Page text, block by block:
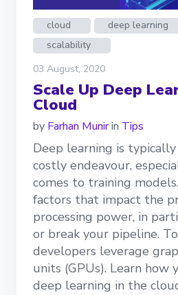
cloud deep learning
scalability
03 August, 2020
Scale Up Deep
Cloud
by Farhan Munirin Tips
Deep learning is
costly endeavour,
comes to training
factors that impact the
processing power, in
or break your pipeline.
developers leverage
units (GPUs). Learn how
deep learning in the